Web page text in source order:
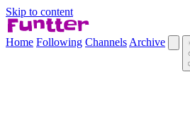
Skip to content
Home Following Channels Archive